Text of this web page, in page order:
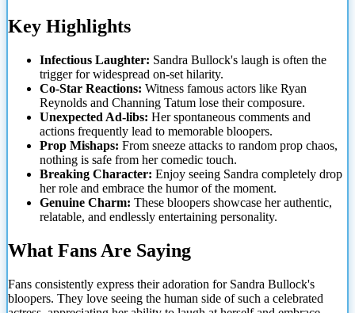
Key Highlights
Infectious Laughter: Sandra Bullock's laugh is often the
trigger for widespread on-set hilarity.
Co-Star Reactions: Witness famous actors like Ryan
Reynolds and Channing Tatum lose their composure.
Unexpected Ad-libs: Her spontaneous comments and
actions frequently lead to memorable bloopers.
Prop Mishaps: From sneeze attacks to random prop chaos,
nothing is safe from her comedic touch.
Breaking Character: Enjoy seeing Sandra completely drop
her role and embrace the humor of the moment.
Genuine Charm: These bloopers showcase her authentic,
relatable, and endlessly entertaining personality.
What Fans Are Saying
Fans consistently express their adoration for Sandra Bullock's
bloopers. They love seeing the human side of such a celebrated